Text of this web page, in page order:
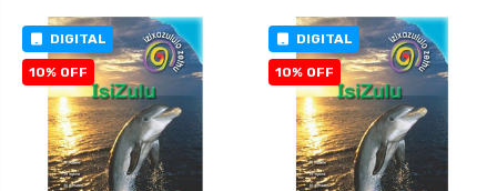
DIGITAL
10% OFF
DIGITAL
10% OFF